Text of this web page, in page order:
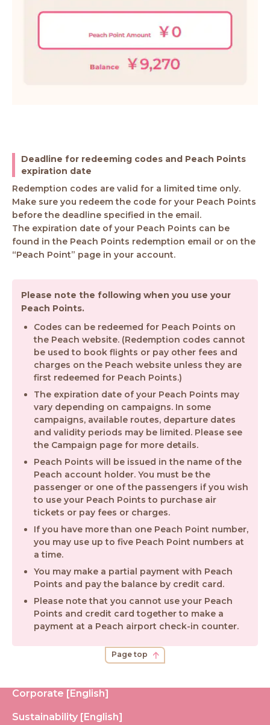
Deadline for redeeming codes and Peach Points
expiration date
Redemption codes are valid for a limited time only.
Make sure you redeem the code for your Peach Points
before the deadline specified in the email.
The expiration date of your Peach Points can be
found in the Peach Points redemption email or on the
“Peach Point” page in your account.
Please note the following when you use your
Peach Points.
Codes can be redeemed for Peach Points on
the Peach website. (Redemption codes cannot
be used to book flights or pay other fees and
charges on the Peach website unless they are
first redeemed for Peach Points.)
The expiration date of your Peach Points may
vary depending on campaigns. In some
campaigns, available routes, departure dates
and validity periods may be limited. Please see
the Campaign page for more details.
Peach Points will be issued in the name of the
Peach account holder. You must be the
passenger or one of the passengers if you wish
to use your Peach Points to purchase air
tickets or pay fees or charges.
If you have more than one Peach Point number,
you may use up to five Peach Point numbers at
a time.
You may make a partial payment with Peach
Points and pay the balance by credit card.
Please note that you cannot use your Peach
Points and credit card together to make a
payment at a Peach airport check-in counter.
Page top
Corporate [English]
Sustainability [English]